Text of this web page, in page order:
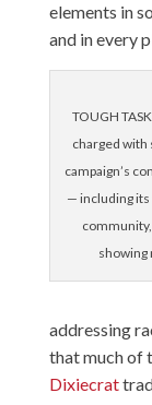
elements in
and in every
TOUGH
charged with
campaign’s
— including its
showing
addressing
that much of
Dixiecrat